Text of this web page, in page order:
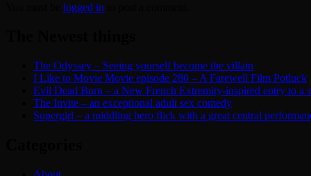
logged in
The Odyssey – Seeing yourself become the villain
I Like to Movie Movie episode 280 – A Farewell Film Potluck
Evil Dead Burn – a New French Extremity-inspired entry to a
The Invite – an exceptional adult sex comedy
Supergirl – a middling hero flick with a great central